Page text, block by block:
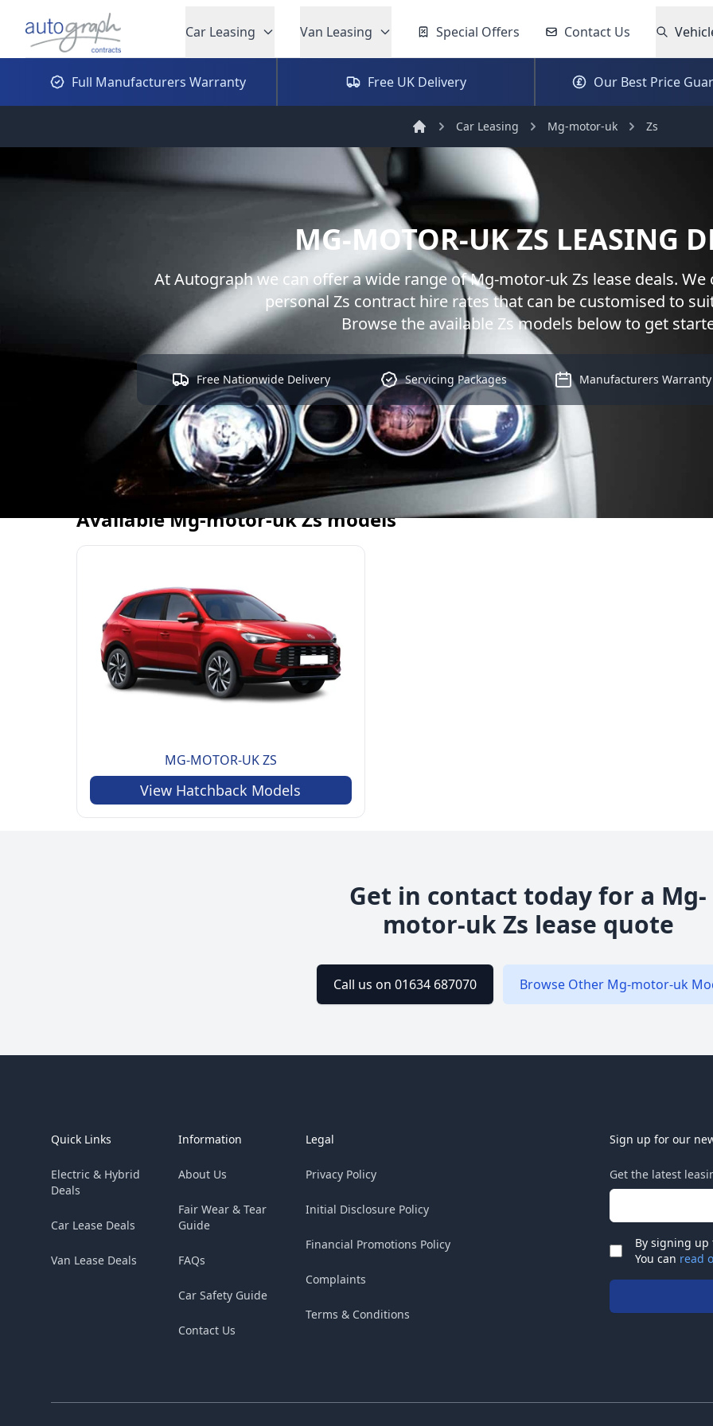
Autograph Leasing
Car Leasing Van Leasing Special Offers Contact Us
Full Manufacturers Warranty Free UK Delivery Our Best Price
Car Leasing Mg-motor-uk Zs
MG-MOTOR-UKZS LEASING
At Autograph we can offer a wide range ofMg-motor-ukZs lease deals.
personalZs contract hire rates that can be customised to
Browse the available Zsmodels below to get
Free Nationwide Delivery Servicing Packages Manufacturers Warranty
AvailableMg-motor-ukZsmodels
MG-MOTOR-UKZS
View Hatchback Models
Get in contact today for a Mg-
motor-ukZs lease quote
Call us on 01634 687070 Browse Other Mg-motor-uk
Quick Links
Electric & Hybrid
Deals
Car Lease Deals
Van Lease Deals
Information
About Us
Fair Wear & Tear
Guide
FAQs
Car Safety Guide
Contact Us
Legal
Privacy Policy
Initial Disclosure Policy
Financial Promotions Policy
Complaints
Terms & Conditions
Sign up for our
Get the latest
Email address
Check
By signing up
You can read